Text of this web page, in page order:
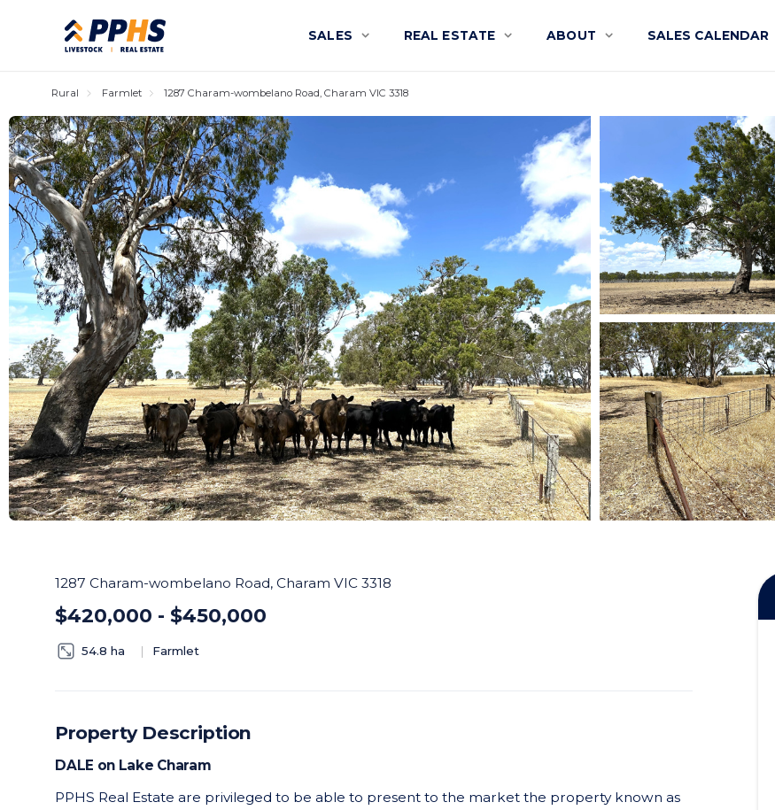
SALES REAL ESTATE ABOUT SALES CALENDAR
Rural Farmlet 1287 Charam-wombelano Road, Charam VIC 3318
1287 Charam-wombelano Road, Charam VIC 3318
$420,000 - $450,000
54.8 ha Farmlet
Property Description
DALE on Lake Charam
PPHS Real Estate are privileged to be able to present to the market the property known as